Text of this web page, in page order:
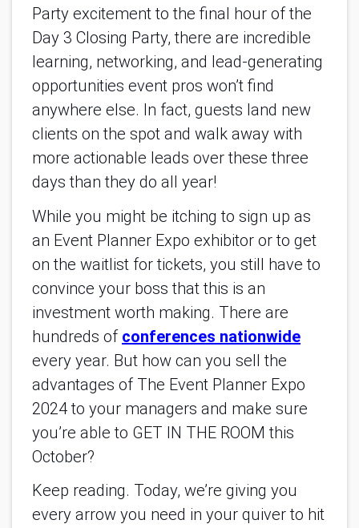
Party excitement to the final hour of the
Day 3 Closing Party, there are incredible
learning, networking, and lead-generating
opportunities event pros won’t find
anywhere else. In fact, guests land new
clients on the spot and walk away with
more actionable leads over these three
days than they do all year!
While you might be itching to sign up as
an Event Planner Expo exhibitor or to get
on the waitlist for tickets, you still have to
convince your boss that this is an
investment worth making. There are
hundreds of conferences nationwide
every year. But how can you sell the
advantages of The Event Planner Expo
2024 to your managers and make sure
you’re able to GET IN THE ROOM this
October?
Keep reading. Today, we’re giving you
every arrow you need in your quiver to hit